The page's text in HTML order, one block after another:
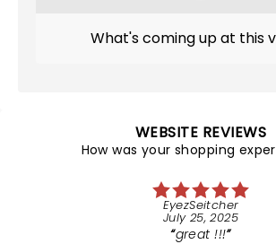
What's coming up at this
WEBSITE REVIEWS
How was your shopping
EyezSeitcher
July 25, 2025
great !!!